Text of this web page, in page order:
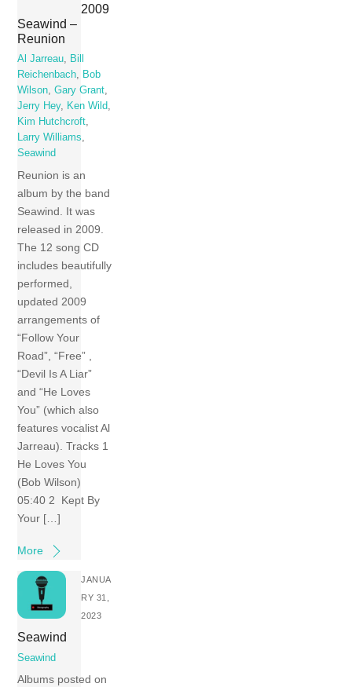
2009
Seawind –
Reunion
Al Jarreau, Bill
Reichenbach, Bob
Wilson,Gary Grant,
Jerry Hey, Ken Wild,
Kim Hutchcroft,
Larry Williams,
Seawind
Reunion is an
album by the band
Seawind. It was
released in 2009.
The 12 song CD
includes beautifully
performed,
updated 2009
arrangements of
“Follow Your
Road”, “Free” ,
“Devil Is A Liar”
and “He Loves
You” (which also
features vocalist Al
Jarreau). Tracks 1
He Loves You
(Bob Wilson)
05:40 2 Kept By
Your […]
More
JANUA
RY 31,
2023
Seawind
Seawind
Albums posted on